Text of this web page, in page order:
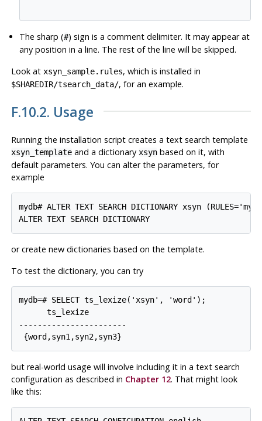
The sharp (#) sign is a comment delimiter. It may appear at
any position in a line. The rest of the line will be skipped.
Look at xsyn_sample.rules, which is installed in
$SHAREDIR/tsearch_data/, for an example.
F.10.2. Usage
Running the installation script creates a text search template
xsyn_templateand a dictionary xsynbased on it, with
default parameters. You can alter the parameters, for
example
mydb# ALTER TEXT SEARCH DICTIONARY xsyn
or create new dictionaries based on the template.
To test the dictionary, you can try
mydb=# SELECT ts_lexize('xsyn', 'word');
      ts_lexize
-----------------------
but real-world usage will involve including it in a text search
configuration as described in Chapter 12. That might look
like this: